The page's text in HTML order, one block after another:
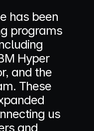
has been
programs
Hyper
and the
These
us
and